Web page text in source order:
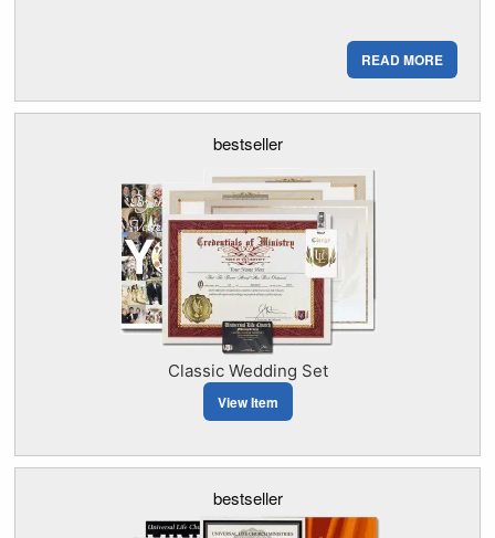
READ MORE
bestseller
Classic Wedding Set
View Item
bestseller